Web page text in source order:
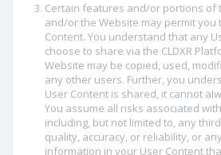
Certain features and/or portions of
and/or the Website may permit you
Content. You understand that any
choose to share via the CLDXR
Website may be copied, used,
any other users. Further, you
User Content is shared, it cannot
You assume all risks associated
including, but not limited to, any
quality, accuracy, or reliability, or
information in your User Content